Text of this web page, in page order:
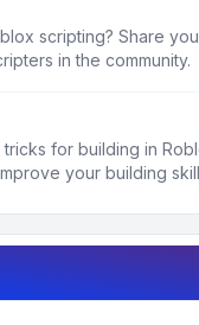
scripting? Share
in the community.
for building in
your building